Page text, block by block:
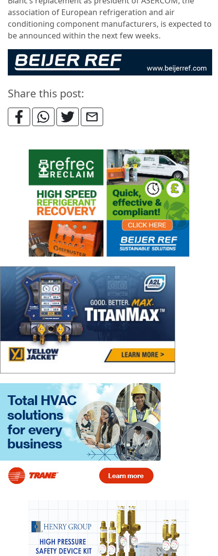
association of European refrigeration and air
conditioning component manufacturers, is expected to
be announced within the next few weeks.
Share this post: